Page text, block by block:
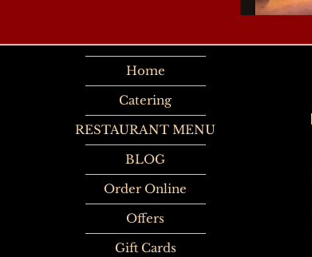
Home
Catering
RESTAURANT MENU
BLOG
Order Online
Offers
Gift Cards